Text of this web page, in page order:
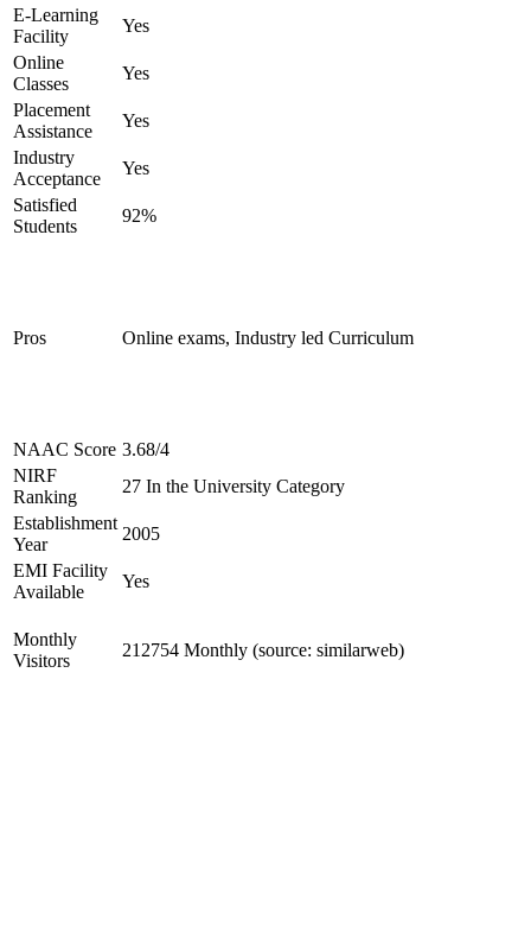
E-Learning
Facility
Yes
Online
Classes
Yes
Placement
Assistance
Yes
Industry
Acceptance
Yes
Satisfied
Students
92%
Pros Online exams, Industry led Curriculum
NAAC Score 3.68/4
NIRF
Ranking
27 In the University Category
Establishment
Year
2005
EMI Facility
Available
Yes
Monthly
Visitors
212754 Monthly (source: similarweb)